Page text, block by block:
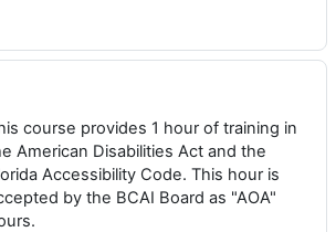
course provides 1 hour of training in
American Disabilities Act and the
Accessibility Code. This hour is
by the BCAI Board as "AOA"